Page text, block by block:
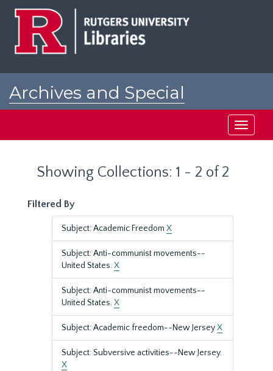
Archives and Special
Toggle
Showing Collections: 1 - 2 of 2
Filtered By
Subject: Academic Freedom X
Subject: Anti-communist movements--
United States.X
Subject: Anti-communist movements--
United States.X
Subject: Academic freedom--New JerseyX
Subject: Subversive activities--New Jersey.
X